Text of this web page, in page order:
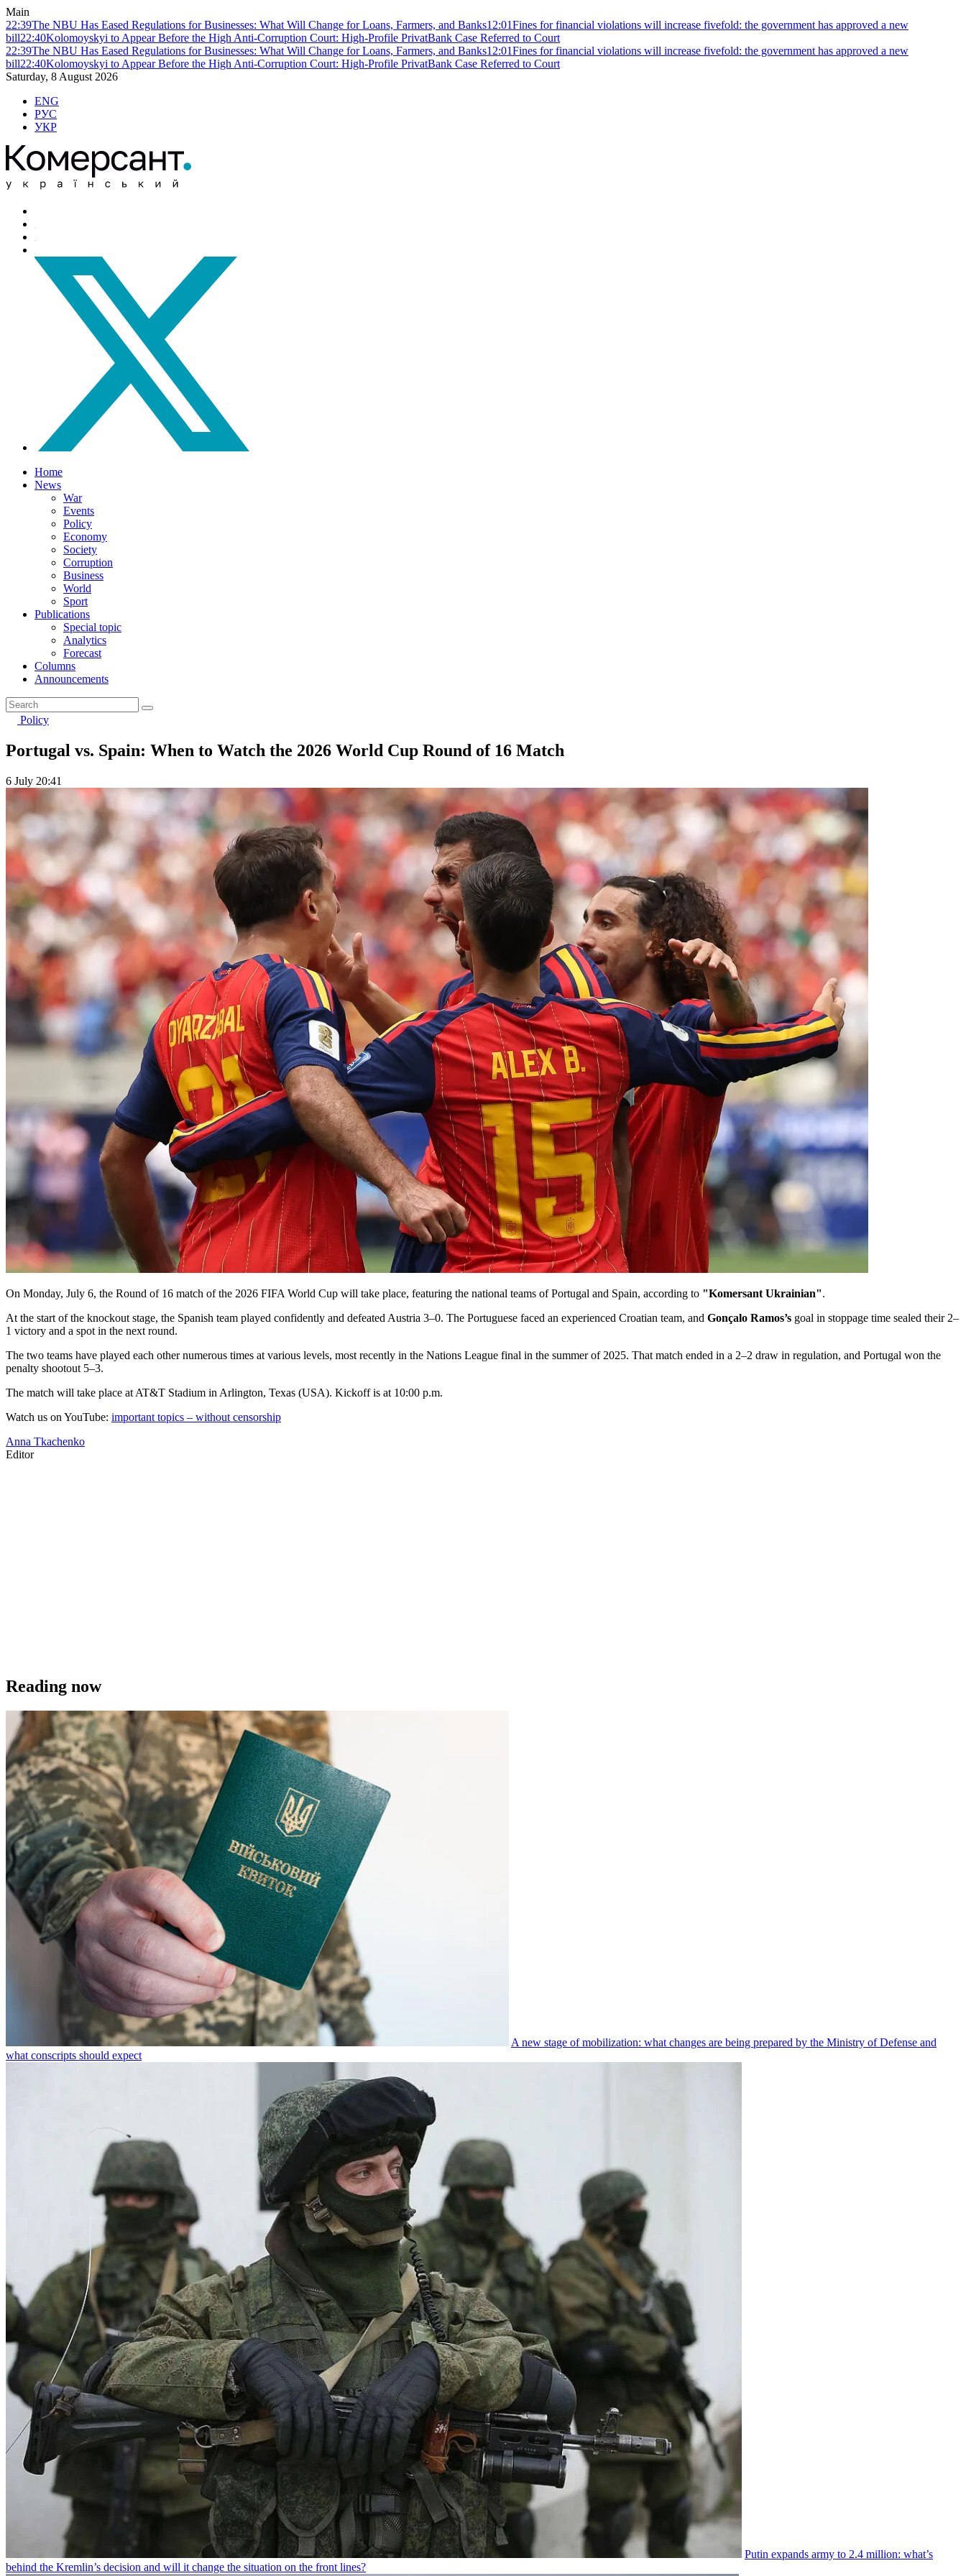
Main
22:39The NBU Has Eased Regulations for Businesses: What Will Change for Loans, Farmers, and Banks12:01Fines for financial violations will increase fivefold: the government has approved a new
bill22:40Kolomoyskyi to Appear Before the High Anti-Corruption Court: High-Profile PrivatBank Case Referred to Court
22:39The NBU Has Eased Regulations for Businesses: What Will Change for Loans, Farmers, and Banks12:01Fines for financial violations will increase fivefold: the government has approved a new
bill22:40Kolomoyskyi to Appear Before the High Anti-Corruption Court: High-Profile PrivatBank Case Referred to Court
Saturday, 8 August 2026
ENG
РУС
УКР
Home
News
War
Events
Policy
Economy
Society
Corruption
Business
World
Sport
Publications
Special topic
Analytics
Forecast
Columns
Announcements
Policy
Portugal vs. Spain: When to Watch the 2026 World Cup Round of 16 Match
6 July 20:41
On Monday, July 6, the Round of 16 match of the 2026 FIFA World Cup will take place, featuring the national teams of Portugal and Spain, according to "Komersant Ukrainian".
At the start of the knockout stage, the Spanish team played confidently and defeated Austria 3–0. The Portuguese faced an experienced Croatian team, and Gonçalo Ramos’s goal in stoppage time sealed their 2–
1 victory and a spot in the next round.
The two teams have played each other numerous times at various levels, most recently in the Nations League final in the summer of 2025. That match ended in a 2–2 draw in regulation, and Portugal won the
penalty shootout 5–3.
The match will take place at AT&T Stadium in Arlington, Texas (USA). Kickoff is at 10:00 p.m.
Watch us on YouTube: important topics – without censorship
Anna Tkachenko
Editor
Reading now
A new stage of mobilization: what changes are being prepared by the Ministry of Defense and
what conscripts should expect
Putin expands army to 2.4 million: what’s
behind the Kremlin’s decision and will it change the situation on the front lines?